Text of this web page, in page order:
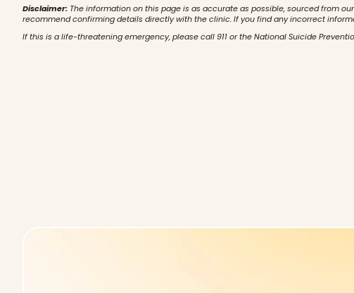
Disclaimer: The information on this page is as accurate as possible, sourced from
recommend confirming details directly with the clinic. If you find any incorrect
If this is a life-threatening emergency, please call 911 or the National Suicide